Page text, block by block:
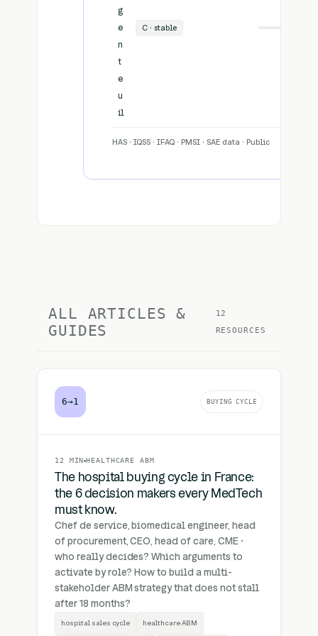
g
e
n
t
e
u
il
C · stable
HAS · IQSS · IFAQ · PMSI · SAE data · Public
ALL ARTICLES &
GUIDES
12
RESOURCES
6→1 BUYING CYCLE
12 MIN HEALTHCARE ABM
The hospital buying cycle in France:
the 6 decision makers every MedTech
must know.
Chef de service, biomedical engineer, head
of procurement, CEO, head of care, CME ·
who really decides? Which arguments to
activate by role? How to build a multi-
stakeholder ABM strategy that does not stall
after 18 months?
hospital sales cycle healthcare ABM